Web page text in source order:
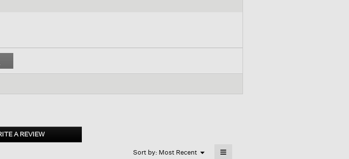
A REVIEW.
This
Sort by: Most Recent ▼
Menu ≡